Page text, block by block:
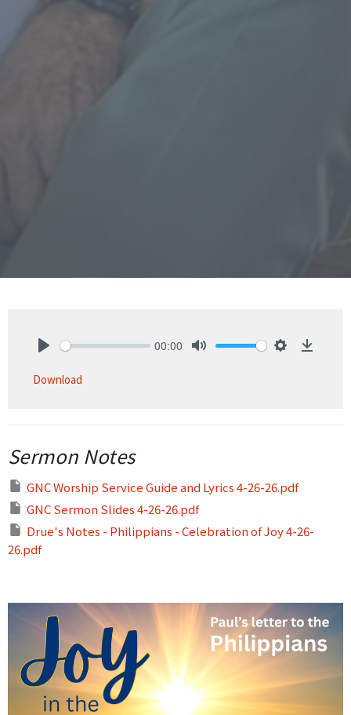
00:00
Download
Sermon Notes
GNC Worship Service Guide and Lyrics 4-26-26.pdf
GNC Sermon Slides 4-26-26.pdf
Drue's Notes - Philippians - Celebration of Joy 4-26-
26.pdf